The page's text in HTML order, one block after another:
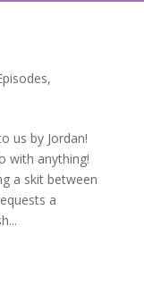
,
us by Jordan!
with anything!
a skit between
a